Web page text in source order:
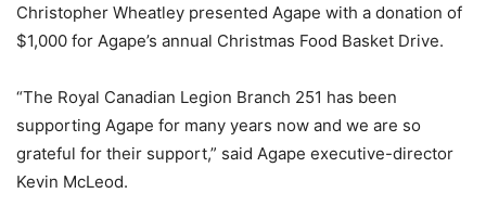
Christopher Wheatley presented Agape with a donation of
$1,000 for Agape’s annual Christmas Food Basket Drive.
“The Royal Canadian Legion Branch 251 has been
supporting Agape for many years now and we are so
grateful for their support,” said Agape executive-director
Kevin McLeod.